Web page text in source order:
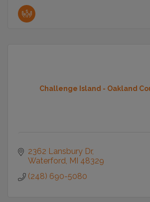
Challenge Island - Oakland
2362 Lansbury Dr
Waterford MI 48329
(248) 690-5080